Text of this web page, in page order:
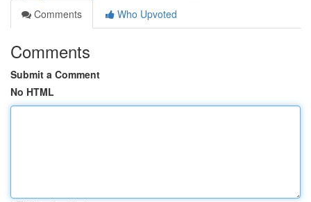
Comments
Who Upvoted
Comments
Submit a Comment
No HTML